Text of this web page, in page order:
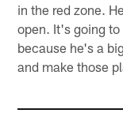
in the red zone.
open. It's going
because he's a
and make those